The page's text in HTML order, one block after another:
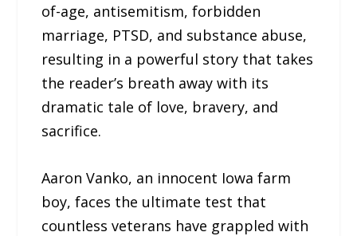
of-age, antisemitism, forbidden
marriage, PTSD, and substance abuse,
resulting in a powerful story that takes
the reader’s breath away with its
dramatic tale of love, bravery, and
sacrifice.
Aaron Vanko, an innocent Iowa farm
boy, faces the ultimate test that
countless veterans have grappled with